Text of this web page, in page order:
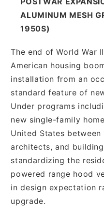
ALUMINUM MESH
1950S)
The end of World War
American housing
installation from an
standard feature of
Under programs
new single-family
United States between
architects, and
standardizing the
powered range hood
in design expectation
upgrade.